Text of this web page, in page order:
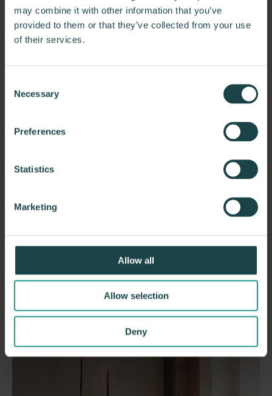
may combine it with other information that you’ve
provided to them or that they’ve collected from your use
of their services.
Selection
Necessary
Preferences
Statistics
Marketing
Allow all
Allow selection
Deny
Knoll Barcelona Chair